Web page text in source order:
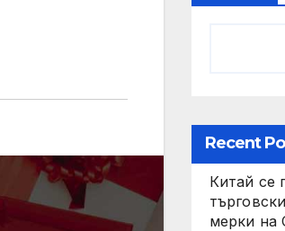
Recent
Китай се
мерки на